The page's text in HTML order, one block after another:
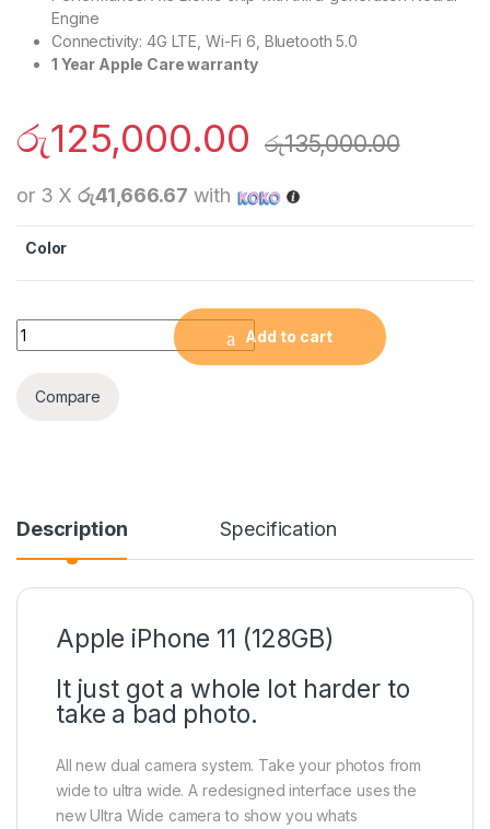
Engine
Connectivity: 4G LTE, Wi-Fi 6, Bluetooth 5.0
1 Year Apple Care warranty
රු125,000.00 රු135,000.00
or 3 Xරු41,666.67 with
Color
Apple iPhone 11 (128GB) quantity
Add to cart
Compare
Description Specification
Apple iPhone 11 (128GB)
It just got a whole lot harder to
take a bad photo.
All new dual camera system. Take your photos from
wide to ultra wide. A redesigned interface uses the
new Ultra Wide camera to show you whats